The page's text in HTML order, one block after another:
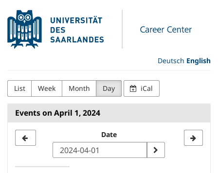
Skip to
main
content
Universität
des
Career
Center
Deutsch English
List Week Month Day iCal
Events on April 1, 2024
date
Date